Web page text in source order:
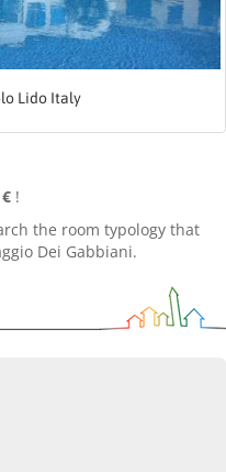
Lido Italy
!
the room typology that
Dei Gabbiani.